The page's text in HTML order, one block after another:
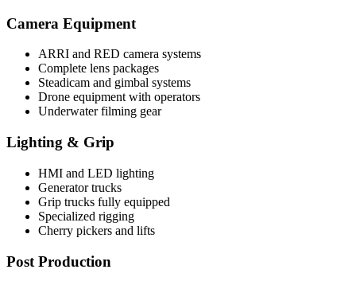
Camera Equipment
ARRI and RED camera systems
Complete lens packages
Steadicam and gimbal systems
Drone equipment with operators
Underwater filming gear
Lighting & Grip
HMI and LED lighting
Generator trucks
Grip trucks fully equipped
Specialized rigging
Cherry pickers and lifts
Post Production